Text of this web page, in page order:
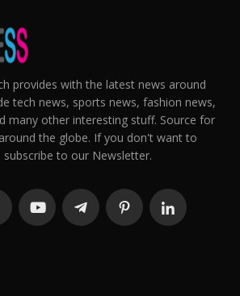
provides with the latest news around
tech news, sports news, fashion news,
many other interesting stuff. Source for
the globe. If you don't want to
to our Newsletter.